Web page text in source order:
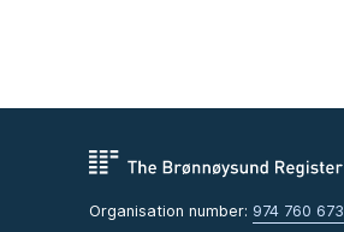
Organisation number: 974 760 673